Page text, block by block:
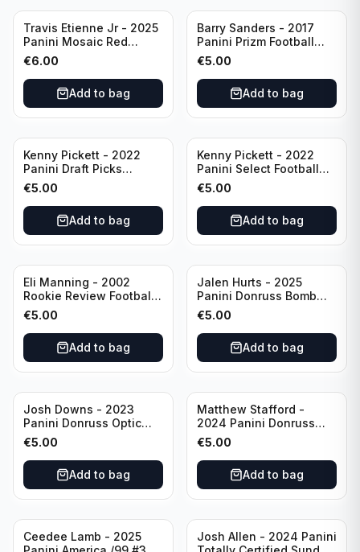
Travis Etienne Jr - 2025
Panini Mosaic Red
Yellow /89 #121
Jacksonville Jaguars
€6.00
Add to bag
Barry Sanders - 2017
Panini Prizm Football
Class of 2004 Silver #4
Detroit Lions
€5.00
Add to bag
Kenny Pickett - 2022
Panini Draft Picks
Unstoppable #US-KP Pitt
€5.00
Add to bag
Kenny Pickett - 2022
Panini Select Football
Draft Picks En Fuego
#EN-KP Pitt
€5.00
Add to bag
Eli Manning - 2002
Rookie Review Football
#1 Ole Miss
€5.00
Add to bag
Jalen Hurts - 2025
Panini Donruss Bomb
Squad #BS-JHS
Philadelphia Eagles
€5.00
Add to bag
Josh Downs - 2023
Panini Donruss Optic
Blue Scope Rated
Rookie #248
Indianapolis Colts
€5.00
Add to bag
Matthew Stafford -
2024 Panini Donruss
Elite Orange /399 #23
Los Angeles Rams
€5.00
Add to bag
Ceedee Lamb - 2025
Josh Allen - 2024 Panini